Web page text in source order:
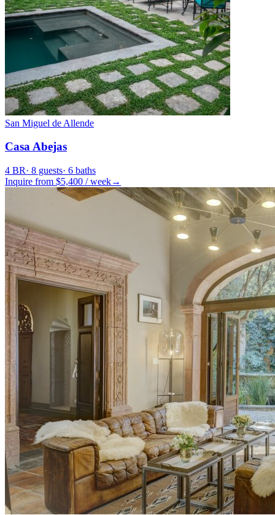
San Miguel de Allende
Casa Abejas
4 BR· 8 guests· 6 baths
Inquire from $5,400 /week→